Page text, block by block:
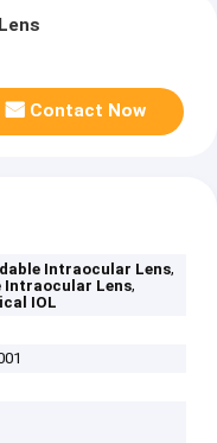
Contact Now
Intraocular Lens,
Intraocular Lens,
IOL